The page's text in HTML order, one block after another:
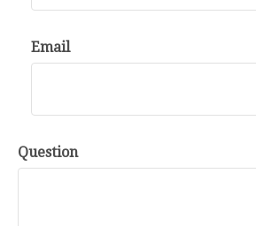
Email
Question